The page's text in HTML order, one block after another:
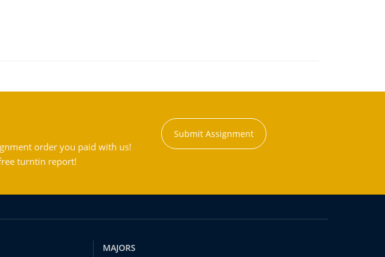
order you paid with us!
turntin report!
Submit Assignment
MAJORS